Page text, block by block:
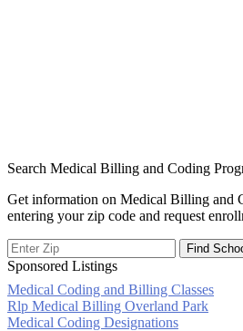
Search Medical Billing and Coding
Get information on Medical Billing and
entering your zip code and request
Sponsored Listings
Medical Coding and Billing Classes
Post
Rlp Medical Billing Overland Park
Medical Coding Designations